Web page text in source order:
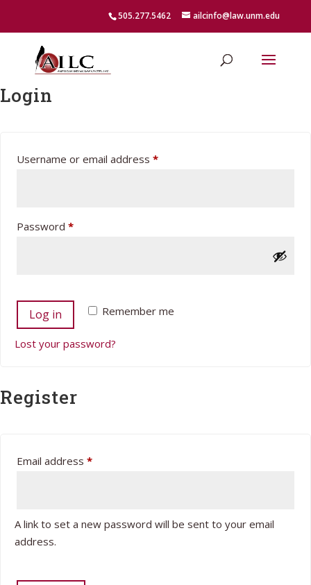
505.277.5462 ailcinfo@law.unm.edu
Login
Username or email address *Required
Password *Required
Remember me
Log in
Lost your password?
Register
Email address *Required
A link to set a new password will be sent to your email
address.